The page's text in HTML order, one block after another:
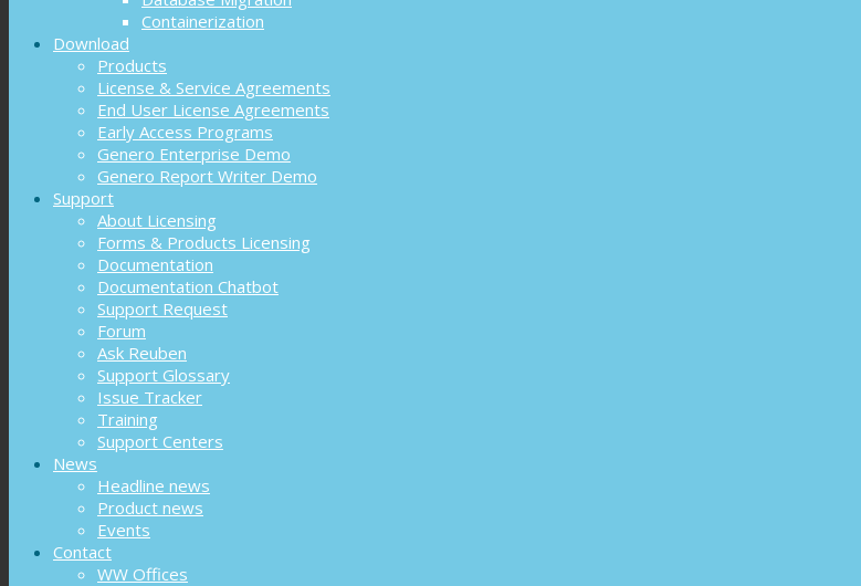
Containerization
Download
Products
License & Service Agreements
End User License Agreements
Early Access Programs
Genero Enterprise Demo
Genero Report Writer Demo
Support
About Licensing
Forms & Products Licensing
Documentation
Documentation Chatbot
Support Request
Forum
Ask Reuben
Support Glossary
Issue Tracker
Training
Support Centers
News
Headline news
Product news
Events
Contact
WW Offices